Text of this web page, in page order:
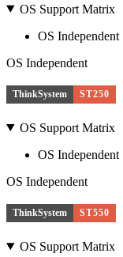
OS Support Matrix
OS Independent
OS Independent
ThinkSystem ST250
OS Support Matrix
OS Independent
OS Independent
ThinkSystem ST550
OS Support Matrix